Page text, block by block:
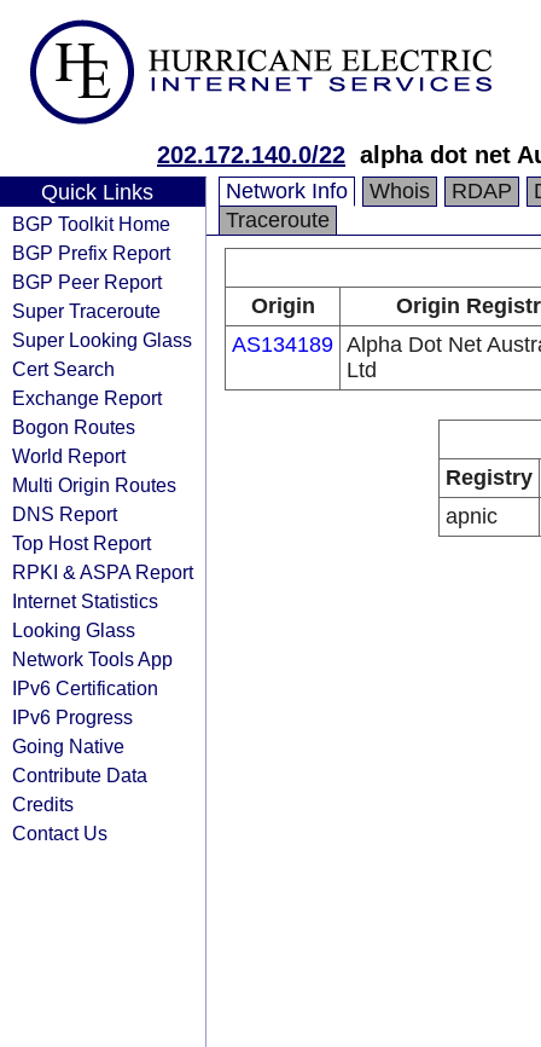
202.172.140.0/22 alpha dot net
Quick Links
BGP Toolkit Home
BGP Prefix Report
BGP Peer Report
Super Traceroute
Super Looking Glass
Cert Search
Exchange Report
Bogon Routes
World Report
Multi Origin Routes
DNS Report
Top Host Report
RPKI & ASPA Report
Internet Statistics
Looking Glass
Network Tools App
IPv6 Certification
IPv6 Progress
Going Native
Contribute Data
Credits
Contact Us
Network Info Whois RDAP
Traceroute
Origin
Origin
AS134189 Alpha Dot Net
Ltd
Registry
apnic